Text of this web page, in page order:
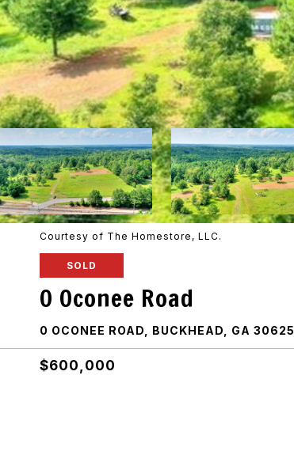
Courtesy of The Homestore, LLC.
SOLD
0 Oconee Road
0 OCONEE ROAD, BUCKHEAD, GA 30625
$600,000